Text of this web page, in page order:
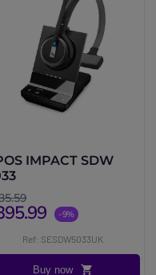
IMPACT SDW
-9%
Ref: SESDW5033UK
Buy now